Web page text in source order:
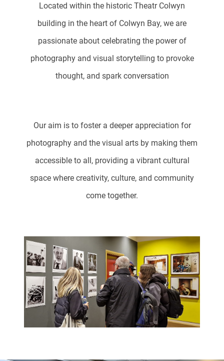
Located within the historic Theatr Colwyn
building in the heart of Colwyn Bay, we are
passionate about celebrating the power of
photography and visual storytelling to provoke
thought, and spark conversation
Our aim is to foster a deeper appreciation for
photography and the visual arts by making them
accessible to all, providing a vibrant cultural
space where creativity, culture, and community
come together.